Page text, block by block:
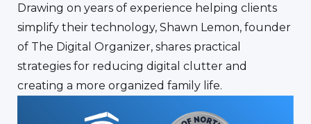
Drawing on years of experience helping clients
simplify their technology, Shawn Lemon, founder
of The Digital Organizer, shares practical
strategies for reducing digital clutter and
creating a more organized family life.